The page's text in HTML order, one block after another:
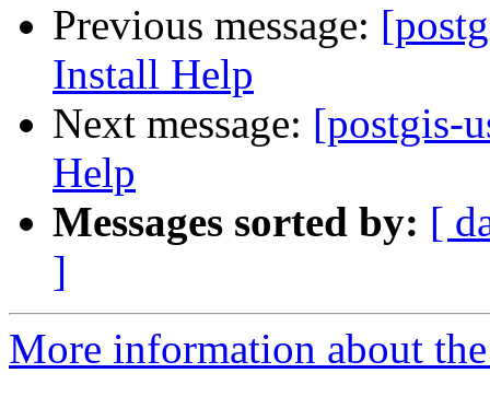
Previous message:
Install Help
Next message: [postgis-
Help
Messages sorted by: [
]
More information about